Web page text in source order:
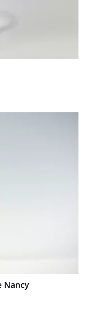
Nancy